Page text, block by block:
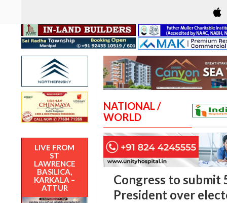
LIVE FROM
ST
LAWRENCE
BASILICA,
KARKALA –
ATTUR
NATIONAL /
WORLD
Congress to submit
President over